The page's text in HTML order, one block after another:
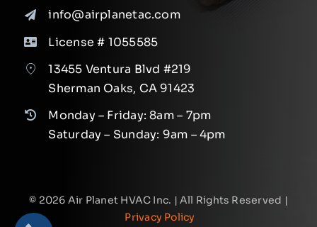
info@airplanetac.com
License # 1055585
13455 Ventura Blvd #219
Sherman Oaks, CA 91423
Monday – Friday: 8am – 7pm
Saturday – Sunday: 9am – 4pm
© 2026 Air Planet HVAC Inc. | All Rights Reserved |
Privacy Policy